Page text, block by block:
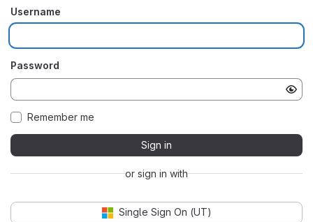
Username
Password
Remember me
Sign in
or sign in with
Single Sign On (UT)